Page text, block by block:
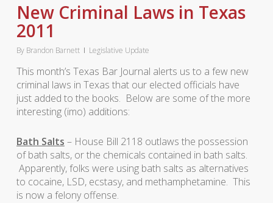
New Criminal Laws in Texas
2011
By Brandon Barnett Legislative Update
This month’s Texas Bar Journal alerts us to a few new
criminal laws in Texas that our elected officials have
just added to the books. Below are some of the more
interesting (imo) additions:
Bath Salts – House Bill 2118 outlaws the possession
of bath salts, or the chemicals contained in bath salts.
Apparently, folks were using bath salts as alternatives
to cocaine, LSD, ecstasy, and methamphetamine. This
is now a felony offense.